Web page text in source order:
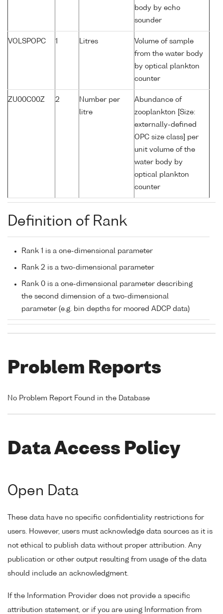
body by echo
sounder
VOLSPOPC 1 Litres
Volume of sample
from the water body
by optical plankton
counter
ZU00C00Z 2
Number per
litre
Abundance of
zooplankton [Size:
externally-defined
OPC size class] per
unit volume of the
water body by
optical plankton
counter
Definition of Rank
Rank 1 is a one-dimensional parameter
Rank 2 is a two-dimensional parameter
Rank 0 is a one-dimensional parameter describing
the second dimension of a two-dimensional
parameter (e.g. bin depths for moored ADCP data)
Problem Reports
No Problem Report Found in the Database
Data Access Policy
Open Data
These data have no specific confidentiality restrictions for
users. However, users must acknowledge data sources as it is
not ethical to publish data without proper attribution. Any
publication or other output resulting from usage of the data
should include an acknowledgment.
If the Information Provider does not provide a specific
attribution statement, or if you are using Information from